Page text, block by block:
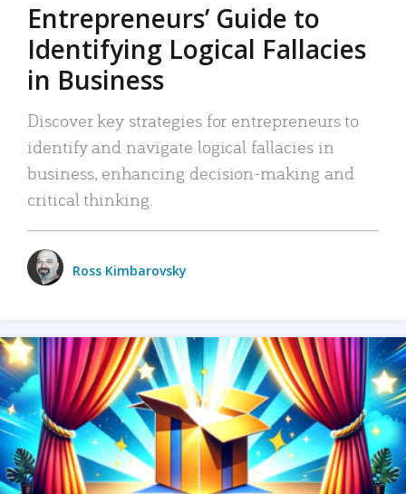
Entrepreneurs’ Guide to
Identifying Logical Fallacies
in Business
Discover key strategies for entrepreneurs to
identify and navigate logical fallacies in
business, enhancing decision-making and
critical thinking.
Ross Kimbarovsky